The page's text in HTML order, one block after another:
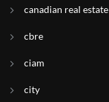
canadian real estate
cbre
ciam
city